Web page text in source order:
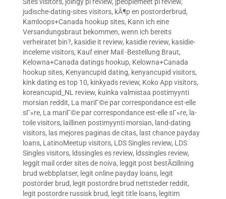
judische-dating-sites visitors, kÃ¶p en postorderbrud,
Kamloops+Canada hookup sites, Kann ich eine
Versandungsbraut bekommen, wenn ich bereits
verheiratet bin?, kasidie it review, kasidie review, kasidie-
inceleme visitors, Kauf einer Mail -Bestellung Braut,
Kelowna+Canada datings hookup, Kelowna+Canada
hookup sites, Kenyancupid dating, kenyancupid visitors,
kink dating es top 10, kinkyads review, Koko App visitors,
koreancupid_NL review, kuinka valmistaa postimyynti
morsian reddit, La mariГ©e par correspondance est-elle
sГ»re, La mariГ©e par correspondance est-elle sГ»re, la-
toile visitors, laillinen postimyynti morsian, land-dating
visitors, las mejores paginas de citas, last chance payday
loans, LatinoMeetup visitors, LDS Singles review, LDS
Singles visitors, ldssingles es review, ldssingles review,
leggit mail order sites de noiva, leggit post bestÃ¤llning
brud webbplatser, legit online payday loans, legit
postorder brud, legit postordre brud nettsteder reddit,
legit postordre russisk brud, legit title loans, legitim